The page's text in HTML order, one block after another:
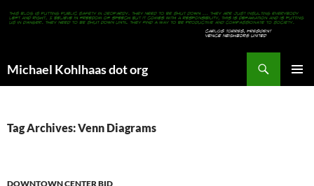
Michael Kohlhaas dot org
Tag Archives: Venn Diagrams
DOWNTOWN CENTER BID